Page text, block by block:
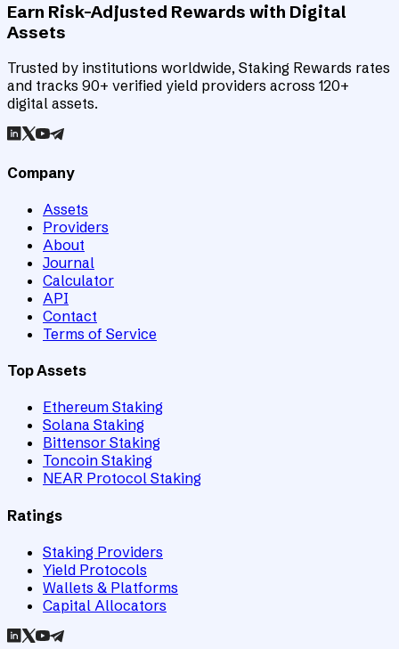
Earn Risk-Adjusted Rewards with Digital
Assets
Trusted by institutions worldwide, Staking Rewards rates
and tracks 90+ verified yield providers across 120+
digital assets.
Company
Assets
Providers
About
Journal
Calculator
API
Contact
Terms of Service
Top Assets
Ethereum Staking
Solana Staking
Bittensor Staking
Toncoin Staking
NEAR Protocol Staking
Ratings
Staking Providers
Yield Protocols
Wallets & Platforms
Capital Allocators